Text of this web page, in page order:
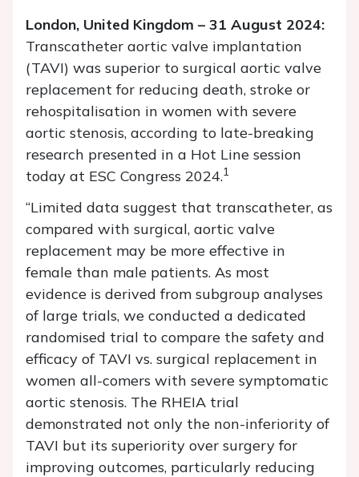
London, United Kingdom – 31 August 2024:
Transcatheter aortic valve implantation
(TAVI) was superior to surgical aortic valve
replacement for reducing death, stroke or
rehospitalisation in women with severe
aortic stenosis, according to late-breaking
research presented in a Hot Line session
today at ESC Congress 2024.1
“Limited data suggest that transcatheter, as
compared with surgical, aortic valve
replacement may be more effective in
female than male patients. As most
evidence is derived from subgroup analyses
of large trials, we conducted a dedicated
randomised trial to compare the safety and
efficacy of TAVI vs. surgical replacement in
women all-comers with severe symptomatic
aortic stenosis. The RHEIA trial
demonstrated not only the non-inferiority of
TAVI but its superiority over surgery for
improving outcomes, particularly reducing